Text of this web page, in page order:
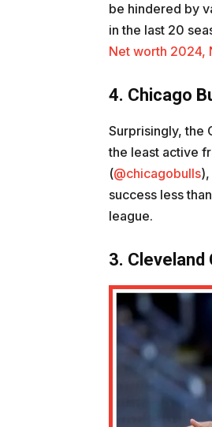
be hindered by
in the last 20
Net worth 2024,
4. Chicago
Surprisingly, the
the least active
(@chicagobulls
success less
league.
3. Cleveland